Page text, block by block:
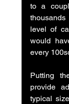
to a
level of
would
every
Putting
provide
typical